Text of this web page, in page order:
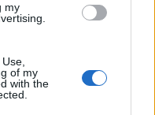
my
of my
with the